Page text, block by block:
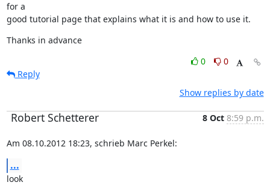
for a
good tutorial page that explains what it is and how to use it.
Thanks in advance
0
0
Reply
Show replies by date
Robert Schetterer 8 Oct 8:59 p.m.
Am 08.10.2012 18:23, schrieb Marc Perkel:
...
look